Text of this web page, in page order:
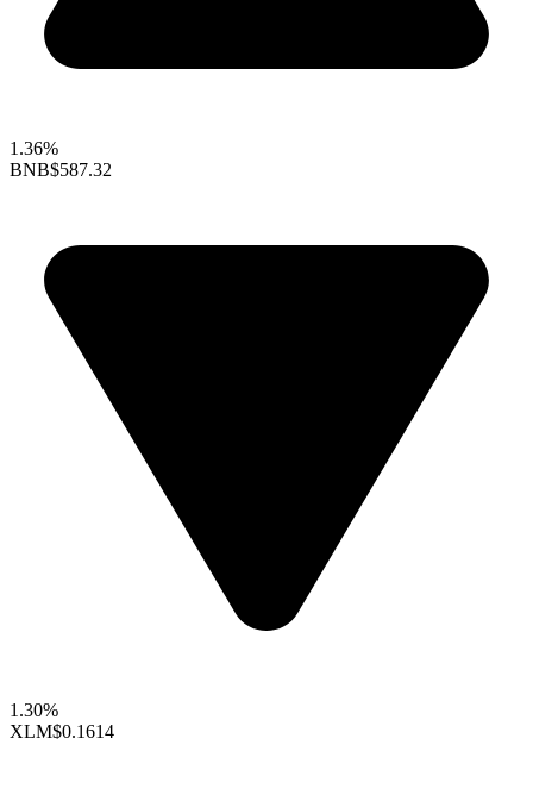
1.36%
BNB$587.32
1.30%
XLM$0.1614